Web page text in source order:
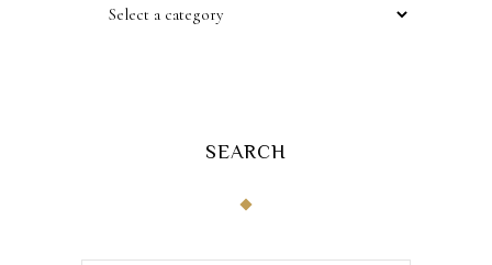
SEARCH